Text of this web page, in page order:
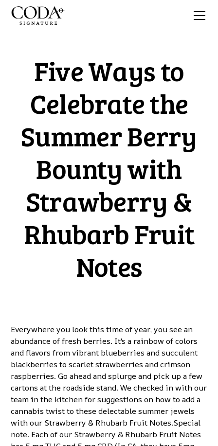
Five Ways to
Celebrate the
Summer Berry
Bounty with
Strawberry &
Rhubarb Fruit
Notes
Everywhere you look this time of year, you see an
abundance of fresh berries. It's a rainbow of colors
and flavors from vibrant blueberries and succulent
blackberries to scarlet strawberries and crimson
raspberries. Go ahead and splurge and pick up a few
cartons at the roadside stand. We checked in with our
team in the kitchen for suggestions on how to add a
cannabis twist to these delectable summer jewels
with our Strawberry & Rhubarb Fruit Notes.Special
note. Each of our Strawberry & Rhubarb Fruit Notes